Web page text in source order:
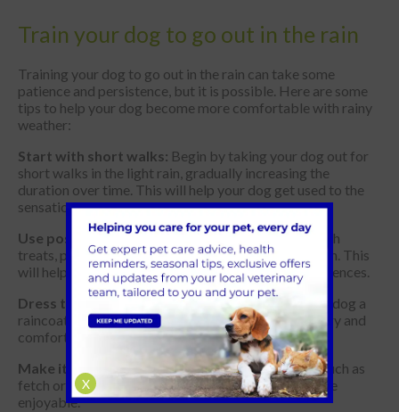
Train your dog to go out in the rain
Training your dog to go out in the rain can take some
patience and persistence, but it is possible. Here are some
tips to help your dog become more comfortable with rainy
weather:
Start with short walks: Begin by taking your dog out for
short walks in the light rain, gradually increasing the
duration over time. This will help your dog get used to the
sensation of being wet.
Use positive reinforcement: Reward your dog with
treats, praise, or toys when they go outside in the rain. This
will help them associate the rain with positive experiences.
Dress them appropriately:
Consider getting your dog a
raincoat or waterproof harness to help keep them dry and
comfortable.
Make it fun:
Play games with your dog in the rain, such as
fetch or hide-and-seek, to make the experience more
enjoyable.
X